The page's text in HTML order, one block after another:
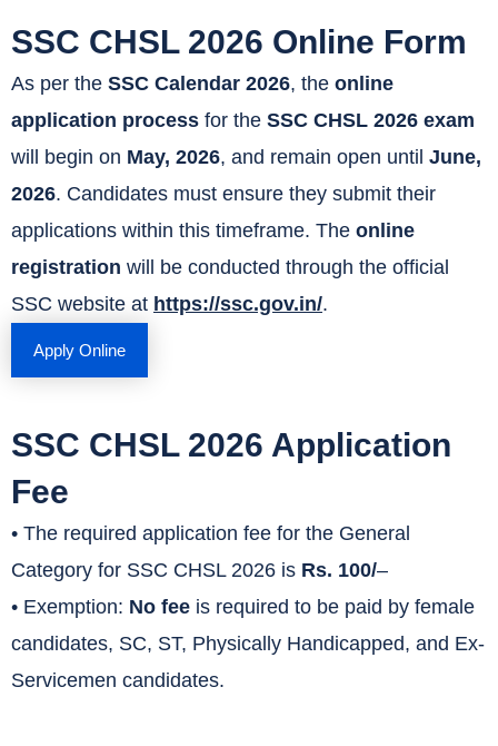
SSC CHSL 2026 Online Form
As per the SSC Calendar 2026, the online
application process for the SSC CHSL 2026 exam
will begin on May, 2026, and remain open until June,
2026. Candidates must ensure they submit their
applications within this timeframe. The online
registration will be conducted through the official
SSC website at https://ssc.gov.in/.
Apply Online
SSC CHSL 2026 Application
Fee
• The required application fee for the General
Category for SSC CHSL 2026 is Rs. 100/–
• Exemption: No fee is required to be paid by female
candidates, SC, ST, Physically Handicapped, and Ex-
Servicemen candidates.